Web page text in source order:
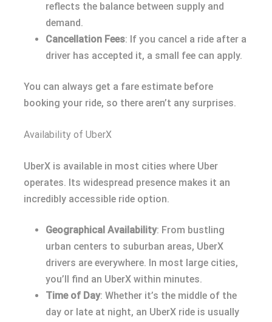
reflects the balance between supply and
demand.
Cancellation Fees: If you cancel a ride after a
driver has accepted it, a small fee can apply.
You can always get a fare estimate before
booking your ride, so there aren’t any surprises.
Availability of UberX
UberX is available in most cities where Uber
operates. Its widespread presence makes it an
incredibly accessible ride option.
Geographical Availability: From bustling
urban centers to suburban areas, UberX
drivers are everywhere. In most large cities,
you’ll find an UberX within minutes.
Time of Day: Whether it’s the middle of the
day or late at night, an UberX ride is usually